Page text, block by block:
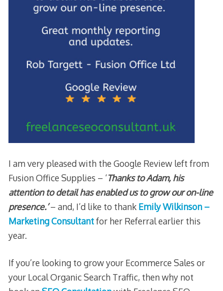
I am very pleased with the Google Review left from
Fusion Office Supplies – ‘Thanks to Adam, his
attention to detail has enabled us to grow our on-line
presence.’– and, I’d like to thank Emily Wilkinson –
Marketing Consultantfor her Referral earlier this
year.
If you’re looking to grow your Ecommerce Sales or
your Local Organic Search Traffic, then why not